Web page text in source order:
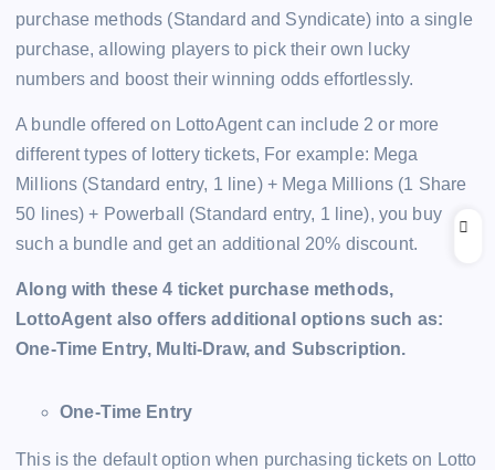
purchase methods (Standard and Syndicate) into a single
purchase, allowing players to pick their own lucky
numbers and boost their winning odds effortlessly.
A bundle offered on LottoAgent can include 2 or more
different types of lottery tickets, For example: Mega
Millions (Standard entry, 1 line) + Mega Millions (1 Share
50 lines) + Powerball (Standard entry, 1 line), you buy
such a bundle and get an additional 20% discount.
Along with these 4 ticket purchase methods,
LottoAgent also offers additional options such as:
One-Time Entry, Multi-Draw, and Subscription.
One-Time Entry
This is the default option when purchasing tickets on Lotto